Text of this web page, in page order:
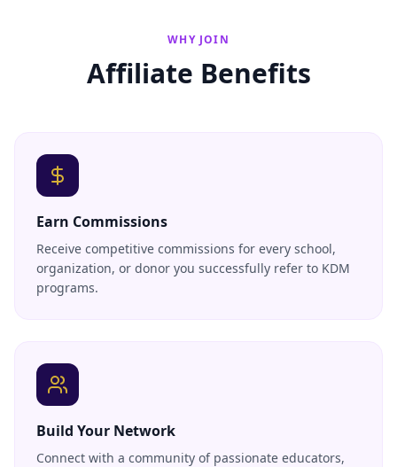
WHY JOIN
Affiliate Benefits
Earn Commissions
Receive competitive commissions for every school,
organization, or donor you successfully refer to KDM
programs.
Build Your Network
Connect with a community of passionate educators,